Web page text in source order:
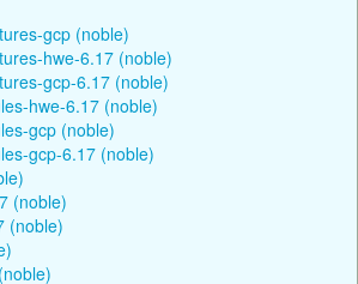
gcp (noble)
hwe-6.17 (noble)
gcp-6.17 (noble)
hwe-6.17 (noble)
gcp (noble)
gcp-6.17 (noble)
(noble)
(noble)